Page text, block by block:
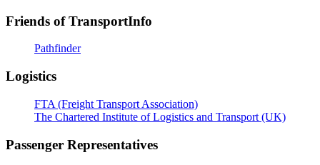
Friends of TransportInfo
Pathfinder
Logistics
FTA (Freight Transport Association)
The Chartered Institute of Logistics and Transport (UK)
Passenger Representatives